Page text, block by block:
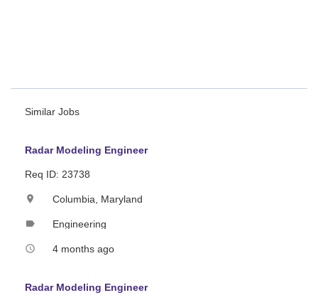
Similar Jobs
Radar Modeling Engineer
Req ID: 23738
location_on Columbia, Maryland
label Engineering
access_time 4 months ago
Radar Modeling Engineer